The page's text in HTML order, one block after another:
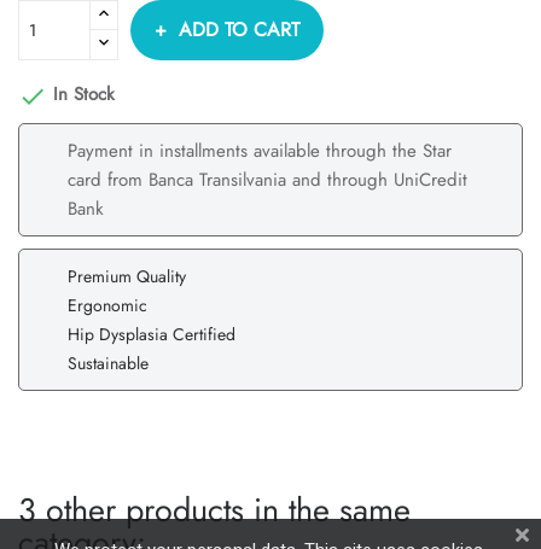
ADD TO CART
 In Stock
Payment in installments available through the Star
card from Banca Transilvania and through UniCredit
Bank
Premium Quality
Ergonomic
Hip Dysplasia Certified
Sustainable
3 other products in the same